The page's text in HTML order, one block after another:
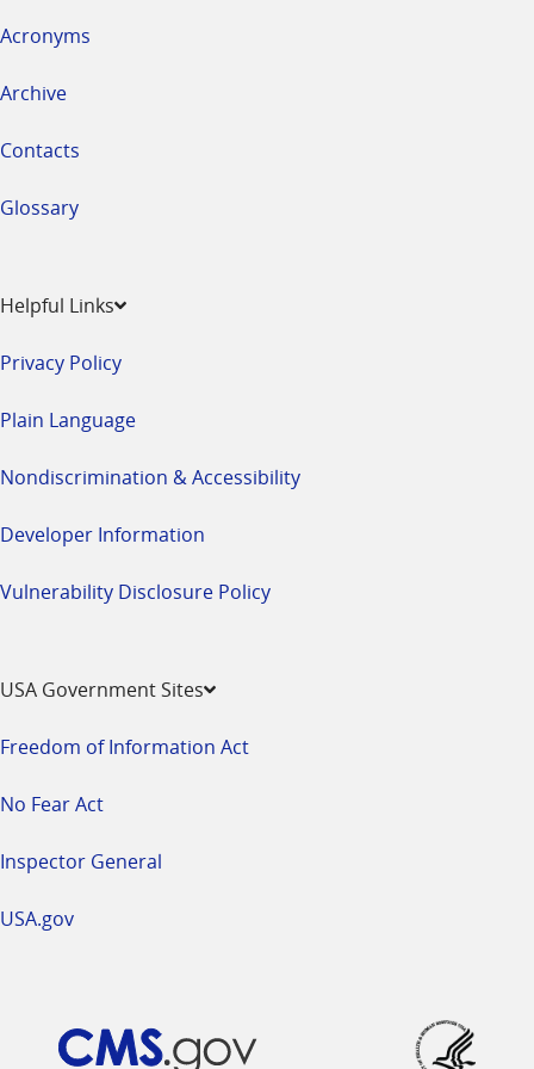
Acronyms
Archive
Contacts
Glossary
Helpful Links
Privacy Policy
Plain Language
Nondiscrimination & Accessibility
Developer Information
Vulnerability Disclosure Policy
USA Government Sites
Freedom of Information Act
No Fear Act
Inspector General
USA.gov